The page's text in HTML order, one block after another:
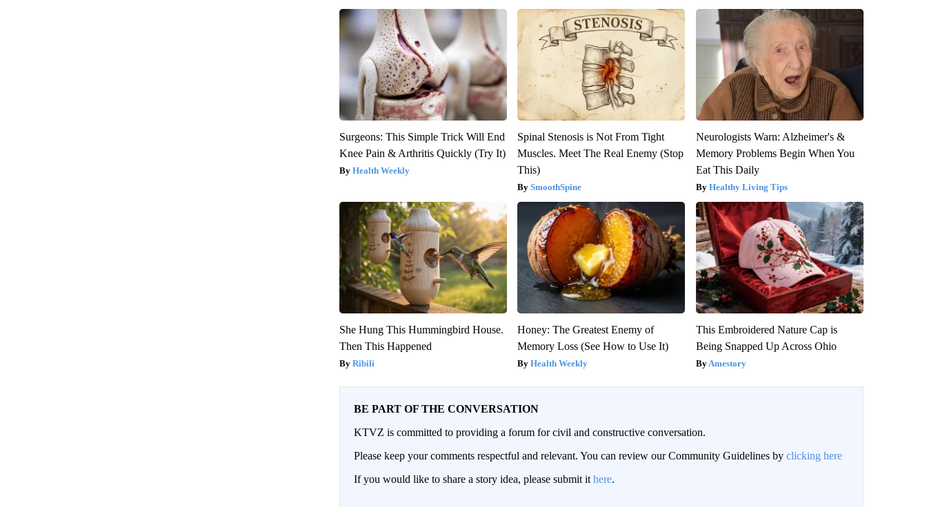
Surgeons: This Simple Trick Will End
Knee Pain & Arthritis Quickly (Try It)
Health Weekly
Spinal Stenosis is Not From Tight
Muscles. Meet The Real Enemy (Stop
This)
SmoothSpine
Neurologists Warn: Alzheimer's &
Memory Problems Begin When You
Eat This Daily
Healthy Living Tips
She Hung This Hummingbird House.
Then This Happened
Ribili
Honey: The Greatest Enemy of
Memory Loss (See How to Use It)
Health Weekly
This Embroidered Nature Cap is
Being Snapped Up Across Ohio
Amestory
BE PART OF THE CONVERSATION
KTVZ is committed to providing a forum for civil and constructive conversation.
Please keep your comments respectful and relevant. You can review our Community Guidelines by clicking here
If you would like to share a story idea, please submit it here.